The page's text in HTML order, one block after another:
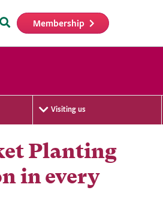
Search Membership
Visiting us
Planting
in every